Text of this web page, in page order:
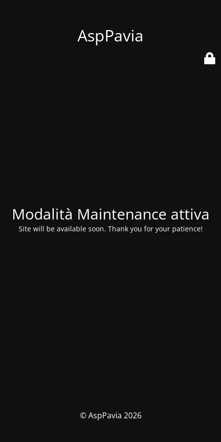
AspPavia
Modalità Maintenance attiva
Site will be available soon. Thank you for your patience!
© AspPavia 2026